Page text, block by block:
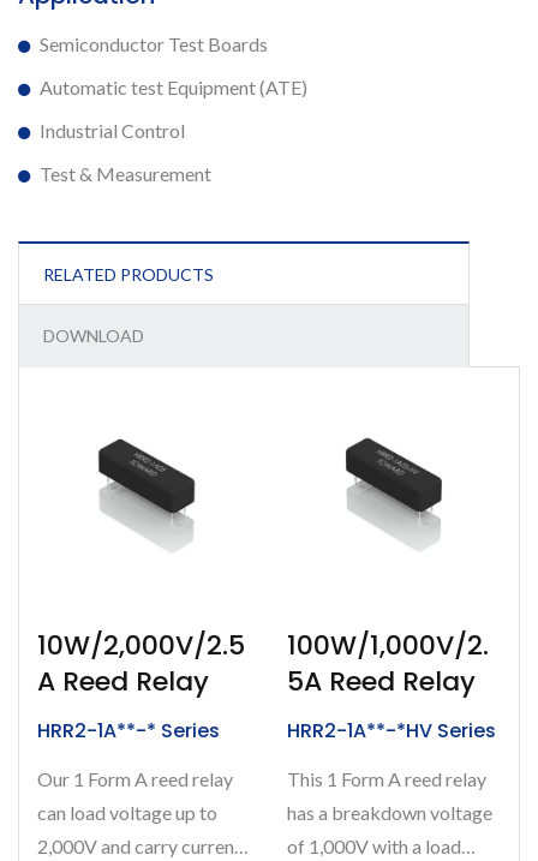
Semiconductor Test Boards
Automatic test Equipment (ATE)
Industrial Control
Test & Measurement
RELATED PRODUCTS
DOWNLOAD
10W/2,000V/2.5
A Reed Relay
HRR2-1A**-* Series
Our 1 Form A reed relay
can load voltage up to
2,000V and carry current
100W/1,000V/2.
5A Reed Relay
HRR2-1A**-*HV Series
This 1 Form A reed relay
has a breakdown voltage
of 1,000V with a load